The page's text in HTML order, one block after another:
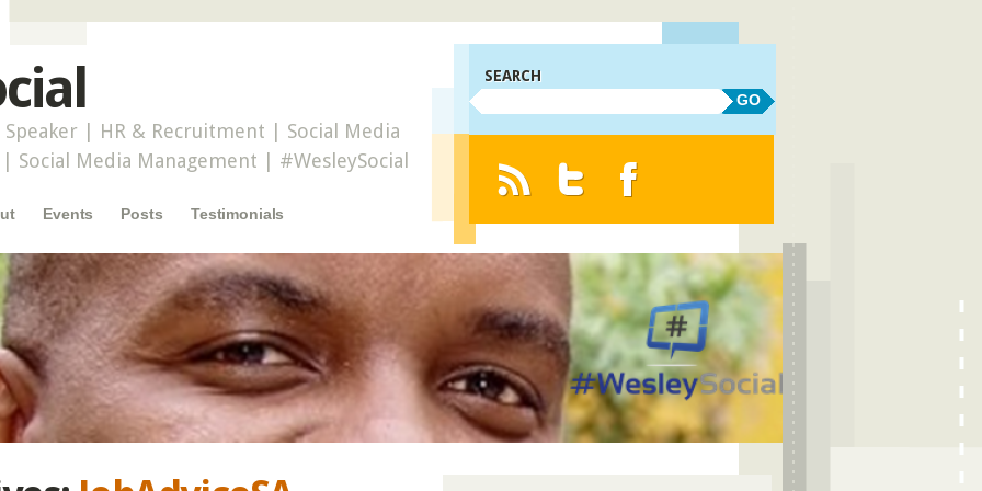
Speaker | HR & Recruitment | Social Media
Social Media Management | #WesleySocial
Events Posts Testimonials
SEARCH
GO